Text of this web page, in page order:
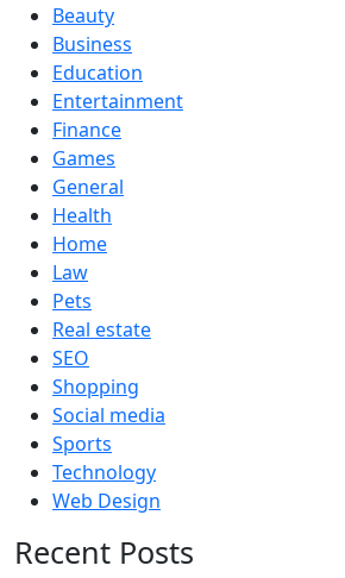
Beauty
Business
Education
Entertainment
Finance
Games
General
Health
Home
Law
Pets
Real estate
SEO
Shopping
Social media
Sports
Technology
Web Design
Recent Posts